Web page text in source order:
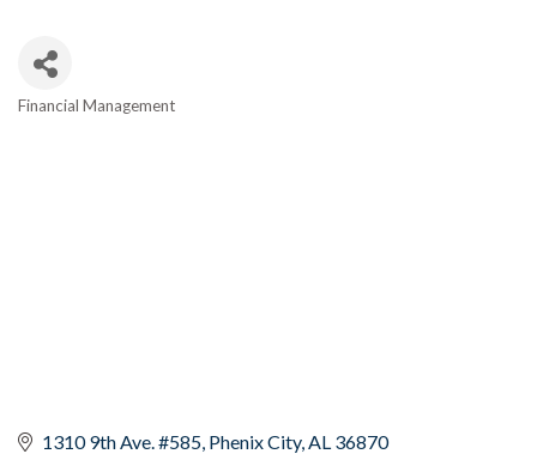
Categories
Financial Management
1310 9th Ave. #585 Phenix City AL 36870